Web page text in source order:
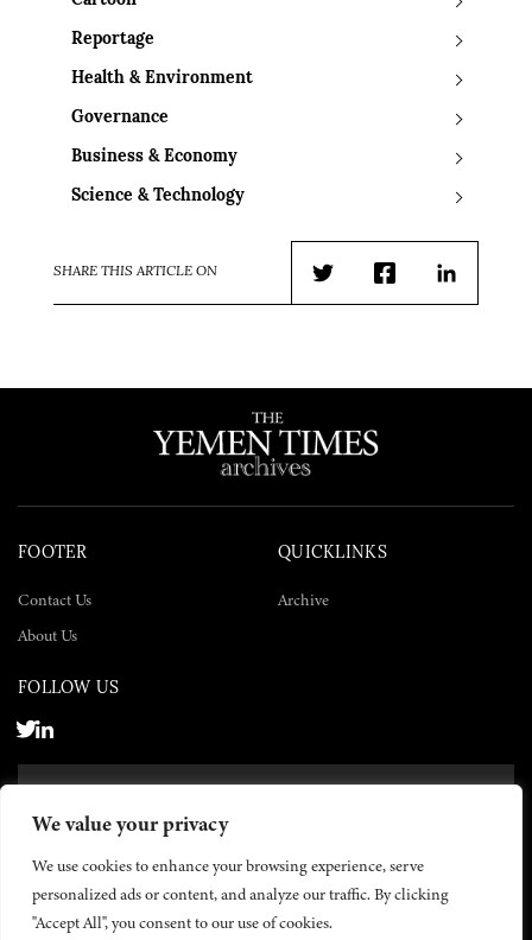
We value your privacy
We use cookies to enhance your browsing experience, serve
personalized ads or content, and analyze our traffic. By clicking
"Accept All", you consent to our use of cookies.
Reportage
Health & Environment
Governance
Business & Economy
Science & Technology
SHARE THIS ARTICLE ON
TwitterFacebookLinkedIn
FOOTER
Contact Us
About Us
QUICKLINKS
Archive
FOLLOW US